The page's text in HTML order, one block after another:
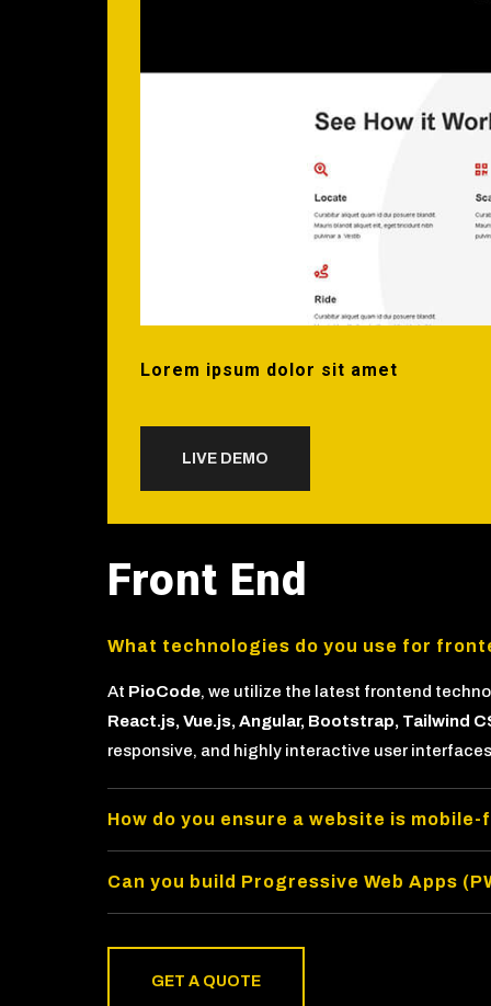
Lorem ipsum dolor sit amet
LIVE DEMO
Front End
What technologies do you use for
At PioCode, we utilize the latest frontend
React.js, Vue.js, Angular, Bootstrap, Tailwind
responsive, and highly interactive user
How do you ensure a website is
Can you build Progressive Web Apps
GET A QUOTE